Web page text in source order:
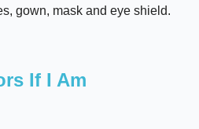
gown, mask and eye shield.
If I Am